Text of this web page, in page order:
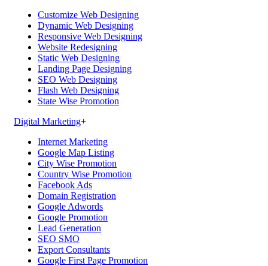
Customize Web Designing
Dynamic Web Designing
Responsive Web Designing
Website Redesigning
Static Web Designing
Landing Page Designing
SEO Web Designing
Flash Web Designing
State Wise Promotion
Digital Marketing+
Internet Marketing
Google Map Listing
City Wise Promotion
Country Wise Promotion
Facebook Ads
Domain Registration
Google Adwords
Google Promotion
Lead Generation
SEO SMO
Export Consultants
Google First Page Promotion